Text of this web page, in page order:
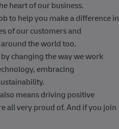
heart of our business.
to help you make a difference in
of our customers and
the world too.
changing the way we work
embracing
means driving positive
all very proud of. And if you join